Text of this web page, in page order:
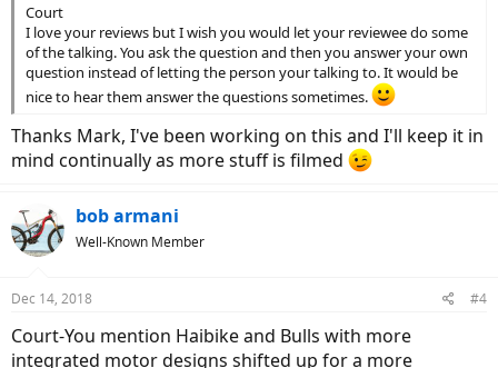
Court
I love your reviews but I wish you would let your reviewee do some
of the talking. You ask the question and then you answer your own
question instead of letting the person your talking to. It would be
nice to hear them answer the questions sometimes.
Thanks Mark, I've been working on this and I'll keep it in
mind continually as more stuff is filmed
bob armani
Well-Known Member
Dec 14, 2018 #4
Court-You mention Haibike and Bulls with more
integrated motor designs shifted up for a more